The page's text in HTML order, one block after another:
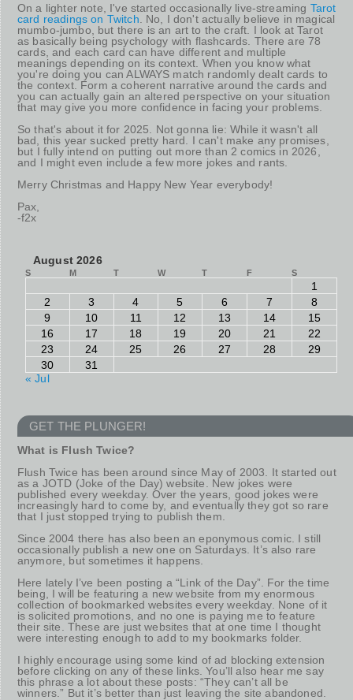
On a lighter note, I've started occasionally live-streaming Tarot
card readings on Twitch . No, I don't actually believe in magical
mumbo-jumbo, but there is an art to the craft. I look at Tarot
as basically being psychology with flashcards. There are 78
cards, and each card can have different and multiple
meanings depending on its context. When you know what
you're doing you can ALWAYS match randomly dealt cards to
the context. Form a coherent narrative around the cards and
you can actually gain an altered perspective on your situation
that may give you more confidence in facing your problems.
So that's about it for 2025. Not gonna lie: While it wasn't all
bad, this year sucked pretty hard. I can't make any promises,
but I fully intend on putting out more than 2 comics in 2026,
and I might even include a few more jokes and rants.
Merry Christmas and Happy New Year everybody!
Pax,
-f2x
August 2026
S M T W T F S
1
2
3 4 5 6 7
8
9
10 11 12 13 14
15
16
17 18 19 20 21
22
23
24 25 26 27 28
29
30
31
« Jul
GET THE PLUNGER!
What is Flush Twice?
Flush Twice has been around since May of 2003. It started out
as a JOTD (Joke of the Day) website. New jokes were
published every weekday. Over the years, good jokes were
increasingly hard to come by, and eventually they got so rare
that I just stopped trying to publish them.
Since 2004 there has also been an eponymous comic. I still
occasionally publish a new one on Saturdays. It’s also rare
anymore, but sometimes it happens.
Here lately I’ve been posting a “Link of the Day”. For the time
being, I will be featuring a new website from my enormous
collection of bookmarked websites every weekday. None of it
is solicited promotions, and no one is paying me to feature
their site. These are just websites that at one time I thought
were interesting enough to add to my bookmarks folder.
I highly encourage using some kind of ad blocking extension
before clicking on any of these links. You’ll also hear me say
this phrase a lot about these posts: “They can’t all be
winners.” But it’s better than just leaving the site abandoned.